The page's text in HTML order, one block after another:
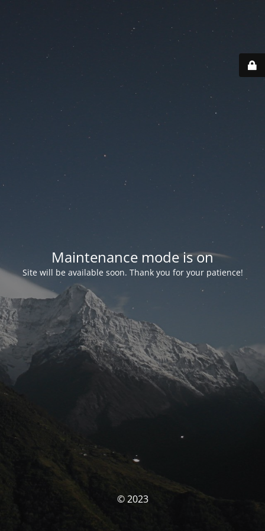
Maintenance mode is on
Site will be available soon. Thank you for your patience!
© 2023